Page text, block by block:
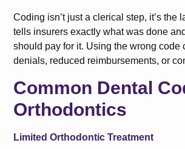
Coding isn’t just a clerical step, it’s the
tells insurers exactly what was done
should pay for it. Using the wrong code
denials, reduced reimbursements, or
Common Dental
Orthodontics
Limited Orthodontic Treatment